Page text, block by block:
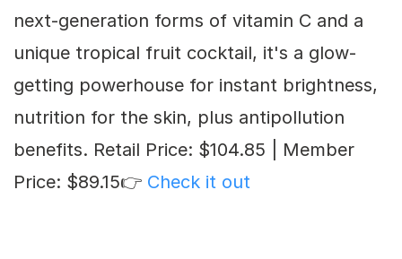
next-generation forms of vitamin C and a
unique tropical fruit cocktail, it's a glow-
getting powerhouse for instant brightness,
nutrition for the skin, plus antipollution
benefits. Retail Price: $104.85 | Member
Price: $89.15👉 Check it out